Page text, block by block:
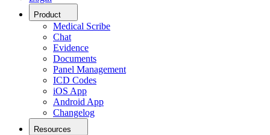
Product
Medical Scribe
Chat
Evidence
Documents
Panel Management
ICD Codes
iOS App
Android App
Changelog
Resources